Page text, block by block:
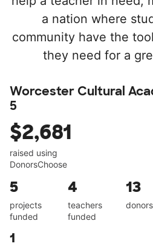
a nation where
community have the
they need for a
Worcester Cultural
5
$2,681
raised using
DonorsChoose
5
projects
funded
4
teachers
funded
13
donors
1